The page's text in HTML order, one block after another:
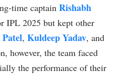
time captain Rishabh
IPL 2025 but kept other
, Kuldeep Yadav, and
however, the team faced
the performance of their